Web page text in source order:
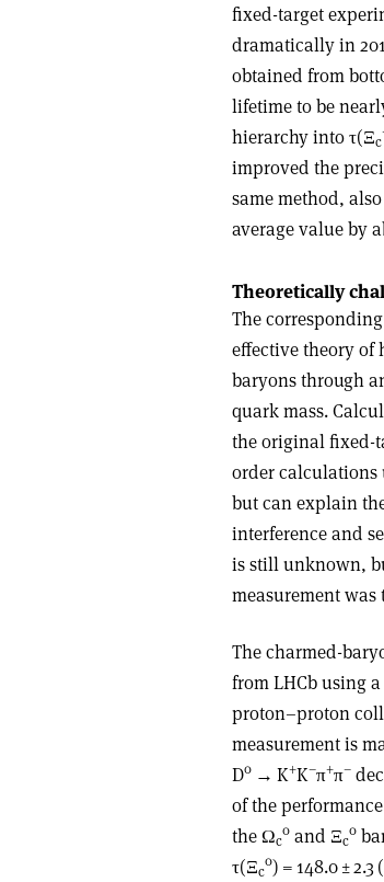
fixed-target
dramatically in
obtained from
lifetime to be
hierarchy intoτ(Ξc
improved the
same method,
average value by
Theoretically
The
effective theory of
baryons through
quark mass.
the original fixed-
order calculations
but can explain
interference and
is still unknown,
measurement
The charmed-
from LHCb using
proton–proton
measurement is
D0 → K+K–π+π–
of the
theΩc
0 and Ξc
0
τ(Ξc
0) = 148.0 ±